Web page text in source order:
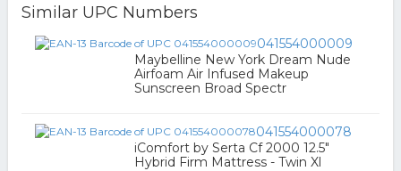
Similar UPC Numbers
041554000009
Maybelline New York Dream Nude
Airfoam Air Infused Makeup
Sunscreen Broad Spectr
041554000078
iComfort by Serta Cf 2000 12.5"
Hybrid Firm Mattress - Twin Xl